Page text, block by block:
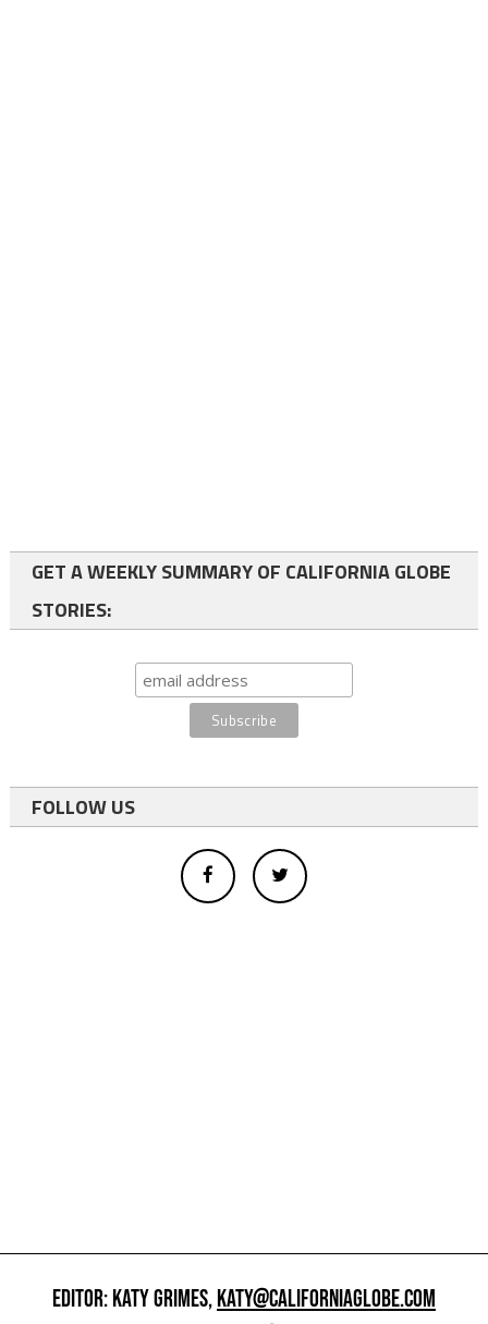
GET A WEEKLY SUMMARY OF CALIFORNIA GLOBE
STORIES:
FOLLOW US
EDITOR: KATY GRIMES,KATY@CALIFORNIAGLOBE.COM